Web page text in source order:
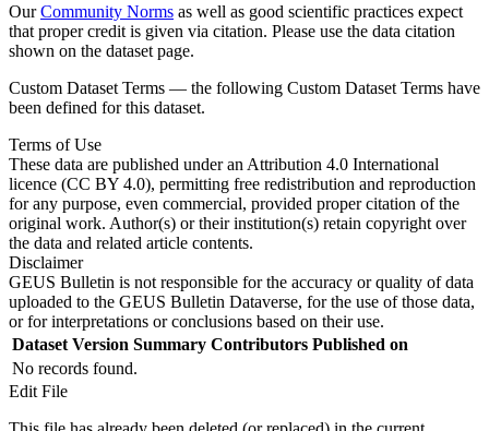
OurCommunity Norms as well as good scientific practices expect
that proper credit is given via citation. Please use the data citation
shown on the dataset page.
Custom Dataset Terms — the following Custom Dataset Terms have
been defined for this dataset.
Terms of Use
These data are published under an Attribution 4.0 International
licence (CC BY 4.0), permitting free redistribution and reproduction
for any purpose, even commercial, provided proper citation of the
original work. Author(s) or their institution(s) retain copyright over
the data and related article contents.
Disclaimer
GEUS Bulletin is not responsible for the accuracy or quality of data
uploaded to the GEUS Bulletin Dataverse, for the use of those data,
or for interpretations or conclusions based on their use.
Dataset Version Summary Contributors Published on
No records found.
Edit File